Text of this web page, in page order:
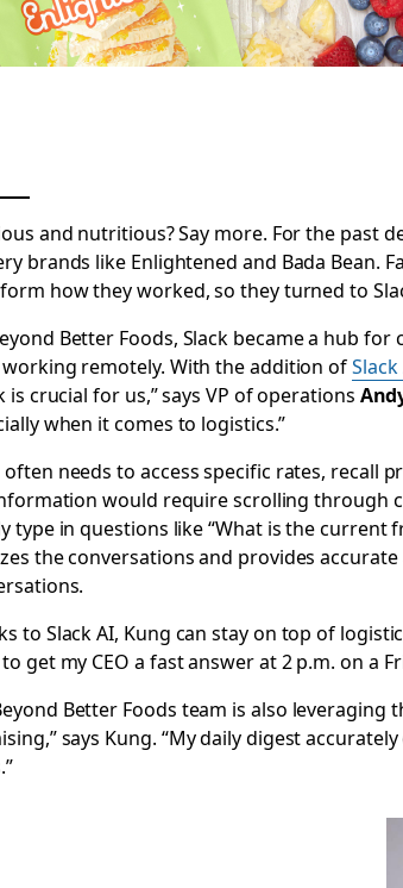
and nutritious? Say more. For the past
brands like Enlightened and Bada Bean.
how they worked, so they turned to
Better Foods, Slack became a hub
remotely. With the addition ofSlack
is crucial for us,” says VP of operations
when it comes to logistics.”
often needs to access specific rates, recall
would require scrolling through
type in questions like “What is the current
the conversations and provides
to Slack AI, Kung can stay on top of
get my CEO a fast answer at 2 p.m. on a
Better Foods team is also leveraging
says Kung. “My daily digest